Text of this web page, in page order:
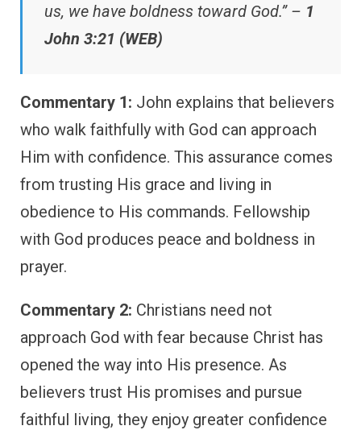
us, we have boldness toward God.” – 1
John 3:21 (WEB)
Commentary 1: John explains that believers
who walk faithfully with God can approach
Him with confidence. This assurance comes
from trusting His grace and living in
obedience to His commands. Fellowship
with God produces peace and boldness in
prayer.
Commentary 2: Christians need not
approach God with fear because Christ has
opened the way into His presence. As
believers trust His promises and pursue
faithful living, they enjoy greater confidence